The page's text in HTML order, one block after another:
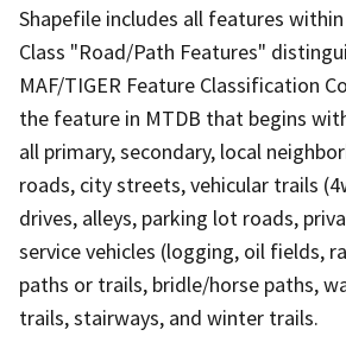
Shapefile includes all features
Class "Road/Path Features"
MAF/TIGER Feature Classification
the feature in MTDB that begins
all primary, secondary, local
roads, city streets, vehicular trails
drives, alleys, parking lot roads,
service vehicles (logging, oil fields,
paths or trails, bridle/horse paths,
trails, stairways, and winter trails.